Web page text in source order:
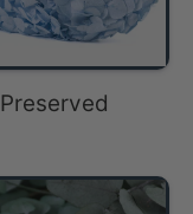
Preserved